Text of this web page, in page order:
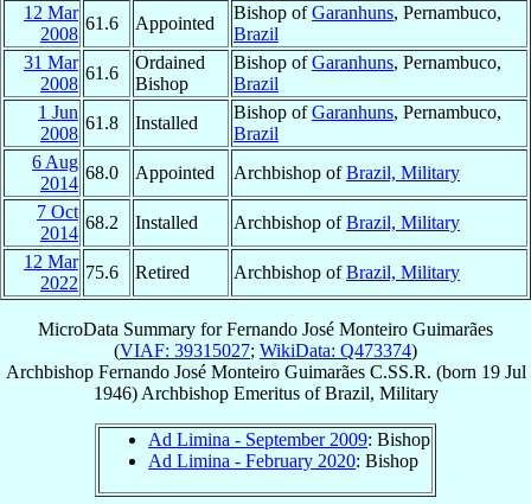
12 Mar
2008
61.6 Appointed
Bishop ofGaranhuns, Pernambuco,
Brazil
31 Mar
2008
61.6
Ordained
Bishop
Bishop ofGaranhuns, Pernambuco,
Brazil
1 Jun
2008
61.8 Installed
Bishop ofGaranhuns, Pernambuco,
Brazil
6 Aug
2014
68.0 Appointed Archbishop ofBrazil, Military
7 Oct
2014
68.2 Installed Archbishop ofBrazil, Military
12 Mar
2022
75.6 Retired Archbishop ofBrazil, Military
MicroData Summary forFernando José Monteiro Guimarães
(VIAF: 39315027; WikiData: Q473374)
Archbishop Fernando José Monteiro Guimarães C.SS.R. (born 19 Jul
1946) Archbishop EmeritusofBrazil, Military
Ad Limina - September 2009: Bishop
Ad Limina - February 2020: Bishop